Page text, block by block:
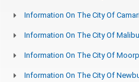
Information On The City Of
Information On The City Of Malibu
Information On The City Of
Information On The City Of